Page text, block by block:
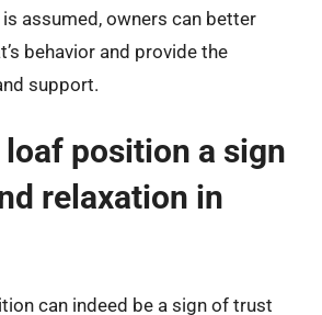
assumed, owners can better
behavior and provide the
support.
position a sign
relaxation in
can indeed be a sign of trust